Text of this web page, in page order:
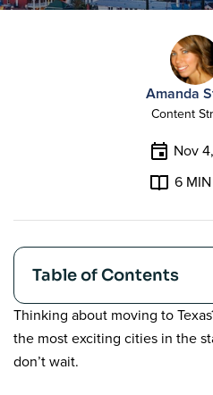
Amanda
Content
Nov
6
Table of Contents
Thinking about moving to
the most exciting cities in the
don’t wait.